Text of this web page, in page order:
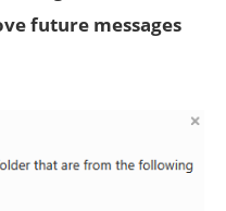
future messages